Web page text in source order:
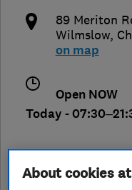
89 Meriton
Wilmslow,
on map
Open NOW
Today -
See
About cookies